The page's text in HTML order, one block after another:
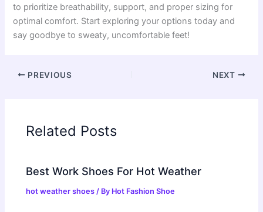
to prioritize breathability, support, and proper sizing for
optimal comfort. Start exploring your options today and
say goodbye to sweaty, uncomfortable feet!
PREVIOUS NEXT
Related Posts
Best Work Shoes For Hot Weather
hot weather shoes / By Hot Fashion Shoe